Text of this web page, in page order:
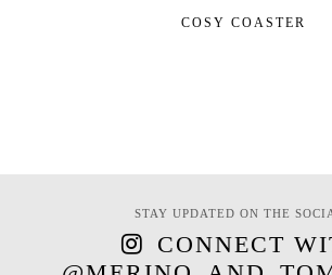
COSY COASTER
STAY UPDATED ON THE
CONNECT